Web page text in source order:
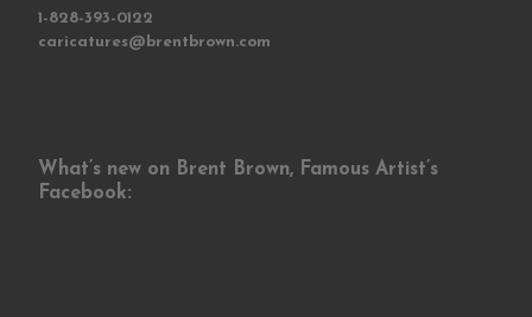
1-828-393-0122
caricatures@brentbrown.com
What’s new on Brent Brown, Famous Artist’s
Facebook: